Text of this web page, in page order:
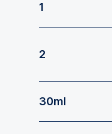
1
2
30ml